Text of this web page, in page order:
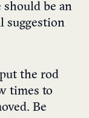
should be an
suggestion
the rod
times to
Be